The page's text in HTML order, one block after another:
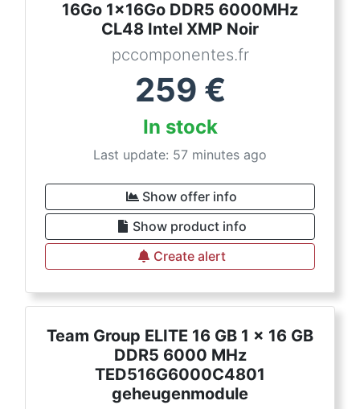
16Go 1x16Go DDR5 6000MHz
CL48 Intel XMP Noir
pccomponentes.fr
259 €
In stock
Last update: 57 minutes ago
Show offer info
Show product info
Create alert
Team Group ELITE 16 GB 1 x 16 GB
DDR5 6000 MHz
TED516G6000C4801
geheugenmodule